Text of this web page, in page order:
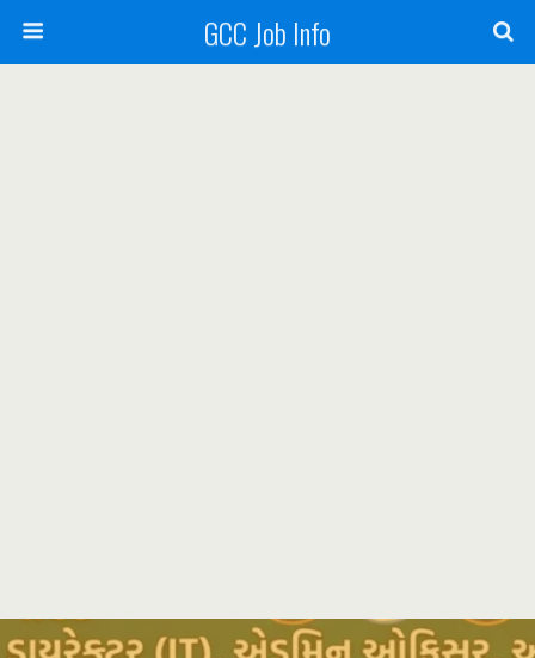
GCC Job Info